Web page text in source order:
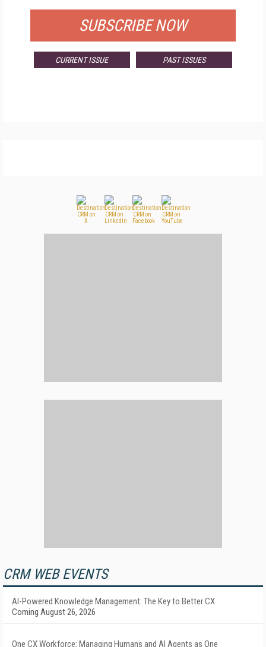
SUBSCRIBE NOW
CURRENT ISSUE PAST ISSUES
CRM WEB EVENTS
AI-Powered Knowledge Management: The Key to Better CX
Coming August 26, 2026
One CX Workforce: Managing Humans and AI Agents as One